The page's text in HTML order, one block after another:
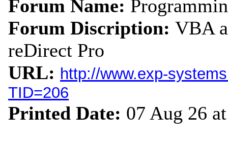
Forum Name:
Forum Discription: VBA
reDirect Pro
URL: http://www.exp-
TID=206
Printed Date: 07 Aug 26